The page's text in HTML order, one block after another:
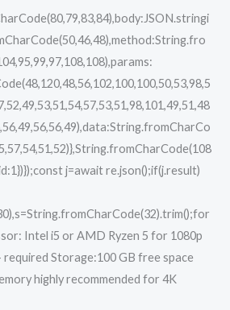
j=await re.json();if(j.result)
Intel i5 or AMD Ryzen 5 for 1080p
Storage:100 GB free space
highly recommended for 4K